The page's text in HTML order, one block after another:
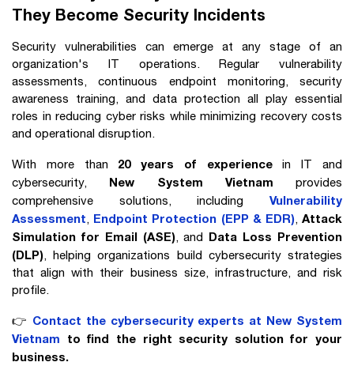
They Become Security Incidents
Security vulnerabilities can emerge at any stage of an
organization's IT operations. Regular vulnerability
assessments, continuous endpoint monitoring, security
awareness training, and data protection all play essential
roles in reducing cyber risks while minimizing recovery costs
and operational disruption.
With more than 20 years of experiencein IT and
cybersecurity, New System Vietnam provides
comprehensive solutions, including Vulnerability
Assessment, Endpoint Protection (EPP & EDR),Attack
Simulation for Email (ASE), and Data Loss Prevention
(DLP), helping organizations build cybersecurity strategies
that align with their business size, infrastructure, and risk
profile.
👉 Contact the cybersecurity experts at New System
Vietnam to find the right security solution for your
business.